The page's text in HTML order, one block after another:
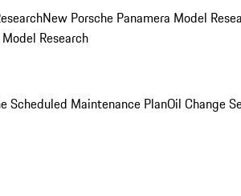
New Porsche Panamera Model
Research
Scheduled Maintenance PlanOil Change